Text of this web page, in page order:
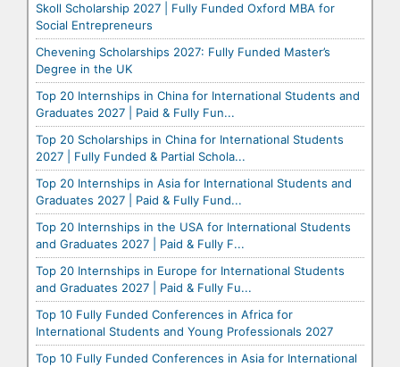
Skoll Scholarship 2027 | Fully Funded Oxford MBA for
Social Entrepreneurs
Chevening Scholarships 2027: Fully Funded Master’s
Degree in the UK
Top 20 Internships in China for International Students and
Graduates 2027 | Paid & Fully Fun...
Top 20 Scholarships in China for International Students
2027 | Fully Funded & Partial Schola...
Top 20 Internships in Asia for International Students and
Graduates 2027 | Paid & Fully Fund...
Top 20 Internships in the USA for International Students
and Graduates 2027 | Paid & Fully F...
Top 20 Internships in Europe for International Students
and Graduates 2027 | Paid & Fully Fu...
Top 10 Fully Funded Conferences in Africa for
International Students and Young Professionals 2027
Top 10 Fully Funded Conferences in Asia for International